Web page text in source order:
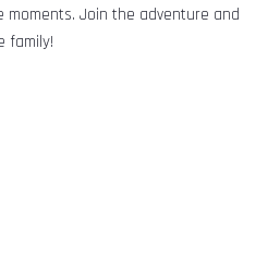
moments. Join the adventure and
family!